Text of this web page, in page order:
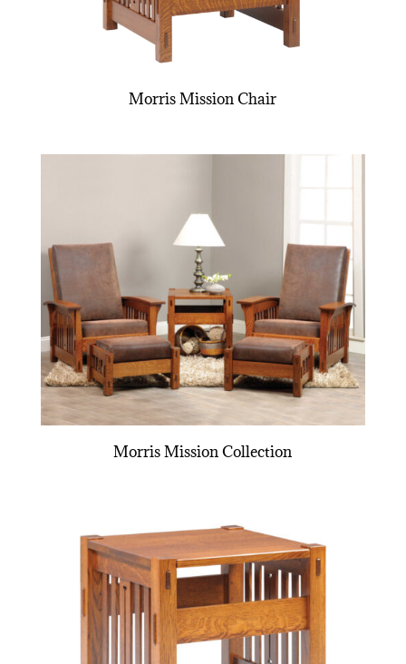
Morris Mission Chair
Morris Mission Collection